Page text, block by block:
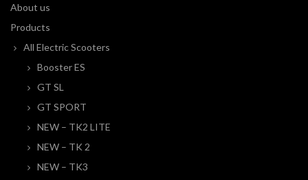
About us
Products
All Electric Scooters
Booster ES
GT SL
GT SPORT
NEW – TK2 LITE
NEW – TK 2
NEW – TK3